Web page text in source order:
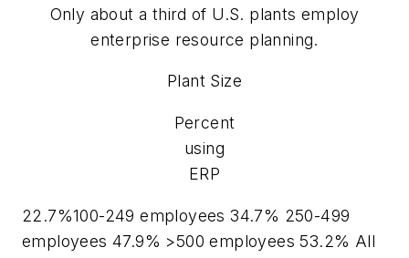
Only about a third of U.S. plants employ
enterprise resource planning.
Plant Size
Percent
using
ERP
22.7%100-249 employees 34.7% 250-499
employees 47.9% >500 employees 53.2% All